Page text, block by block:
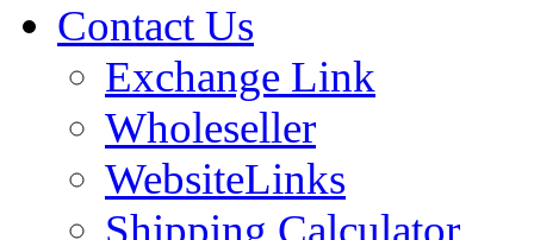
Contact Us
Exchange Link
Wholeseller
WebsiteLinks
Shipping Calculator